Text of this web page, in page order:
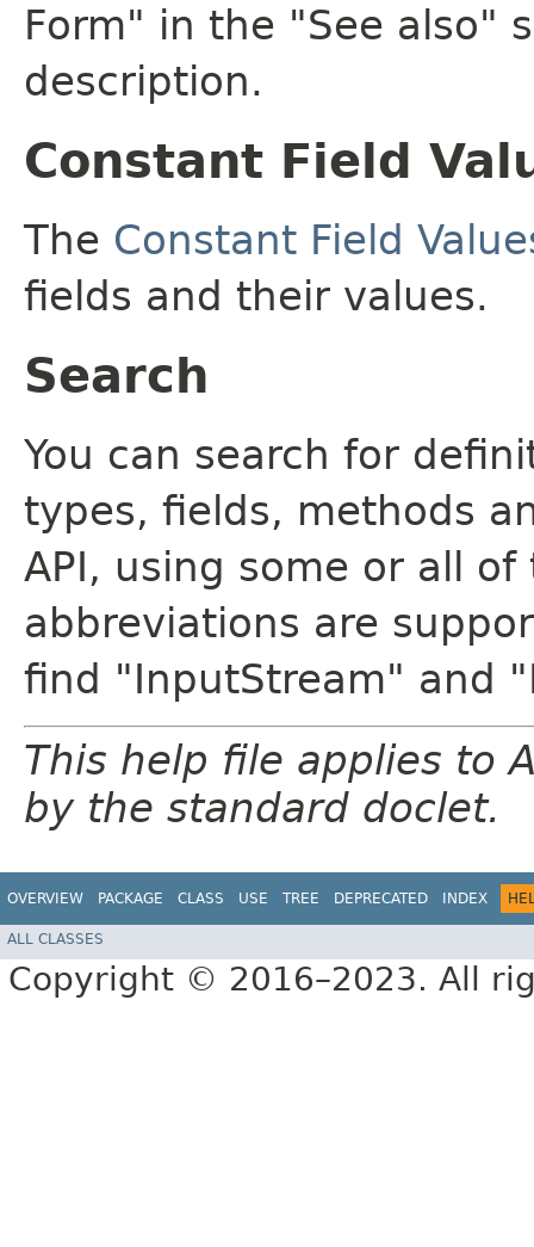
Form" in the "See also"
description.
Constant Field
The Constant Field
fields and their values.
Search
You can search for
types, fields, methods
API, using some or all
abbreviations are
find "InputStream" and
This help file applies to
by the standard doclet.
OVERVIEW PACKAGE CLASS USE TREE DEPRECATED INDEX
ALL CLASSES
Copyright © 2016–2023. All